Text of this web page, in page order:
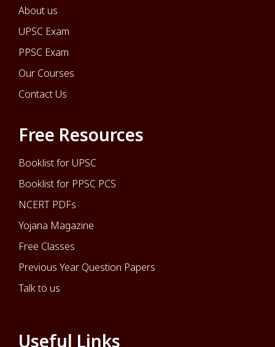
About us
UPSC Exam
PPSC Exam
Our Courses
Contact Us
Free Resources
Booklist for UPSC
Booklist for PPSC PCS
NCERT PDFs
Yojana Magazine
Free Classes
Previous Year Question Papers
Talk to us
Useful Links